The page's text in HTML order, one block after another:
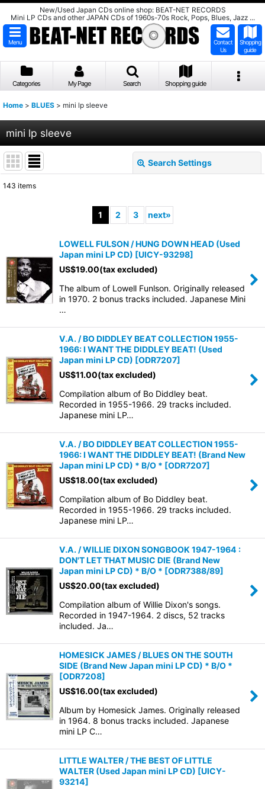
New/Used Japan CDs online shop: BEAT-NET RECORDS
Mini LP CDs and other JAPAN CDs of 1960s-70s Rock, Pops, Blues, Jazz ...
Menu
Contact
Us
Shopping
guide
Categories My Page Search Shopping guide
Home > BLUES > mini lp sleeve
mini lp sleeve
Search Settings
View
143 items
1 2 3 next»
LOWELL FULSON / HUNG DOWN HEAD (Used
Japan mini LP CD) [UICY-93298]
US$19.00(tax excluded)
The album of Lowell Funlson. Originally released
in 1970. 2 bonus tracks included. Japanese Mini
…
V.A. / BO DIDDLEY BEAT COLLECTION 1955-
1966: I WANT THE DIDDLEY BEAT! (Used
Japan mini LP CD) [ODR7207]
US$11.00(tax excluded)
Compilation album of Bo Diddley beat.
Recorded in 1955-1966. 29 tracks included.
Japanese mini LP…
V.A. / BO DIDDLEY BEAT COLLECTION 1955-
1966: I WANT THE DIDDLEY BEAT! (Brand New
Japan mini LP CD) * B/O * [ODR7207]
US$18.00(tax excluded)
Compilation album of Bo Diddley beat.
Recorded in 1955-1966. 29 tracks included.
Japanese mini LP…
V.A. / WILLIE DIXON SONGBOOK 1947-1964 :
DON'T LET THAT MUSIC DIE (Brand New
Japan mini LP CD) * B/O * [ODR7388/89]
US$20.00(tax excluded)
Compilation album of Willie Dixon's songs.
Recorded in 1947-1964. 2 discs, 52 tracks
included. Ja…
HOMESICK JAMES / BLUES ON THE SOUTH
SIDE (Brand New Japan mini LP CD) * B/O *
[ODR7208]
US$16.00(tax excluded)
Album by Homesick James. Originally released
in 1964. 8 bonus tracks included. Japanese
mini LP C…
LITTLE WALTER / THE BEST OF LITTLE
WALTER (Used Japan mini LP CD) [UICY-
93214]